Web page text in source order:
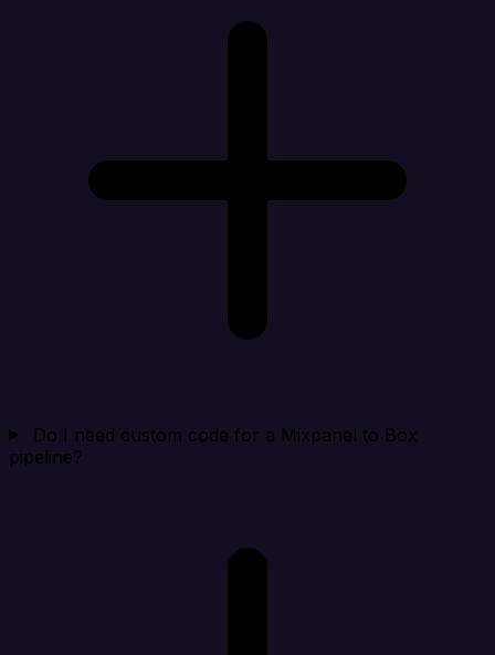
Do I need custom code for a Mixpanel to Box
pipeline?